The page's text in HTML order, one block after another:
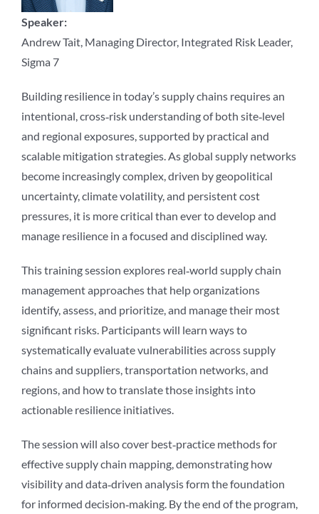
Speaker:
Andrew Tait, Managing Director, Integrated Risk Leader,
Sigma 7
Building resilience in today’s supply chains requires an
intentional, cross‑risk understanding of both site‑level
and regional exposures, supported by practical and
scalable mitigation strategies. As global supply networks
become increasingly complex, driven by geopolitical
uncertainty, climate volatility, and persistent cost
pressures, it is more critical than ever to develop and
manage resilience in a focused and disciplined way.
This training session explores real‑world supply chain
management approaches that help organizations
identify, assess, and prioritize, and manage their most
significant risks. Participants will learn ways to
systematically evaluate vulnerabilities across supply
chains and suppliers, transportation networks, and
regions, and how to translate those insights into
actionable resilience initiatives.
The session will also cover best‑practice methods for
effective supply chain mapping, demonstrating how
visibility and data‑driven analysis form the foundation
for informed decision‑making. By the end of the program,